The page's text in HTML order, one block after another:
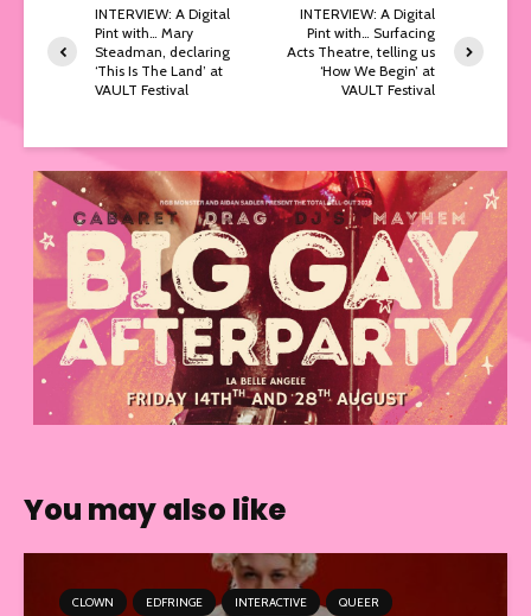
INTERVIEW: A Digital
Pint with… Mary
Steadman, declaring
‘This Is The Land’ at
VAULT Festival
INTERVIEW: A Digital
Pint with… Surfacing
Acts Theatre, telling us
‘How We Begin’ at
VAULT Festival
You may also like
CLOWN EDFRINGE INTERACTIVE QUEER